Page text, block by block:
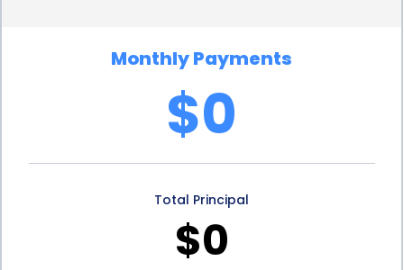
with their financial capabilities.
Personal loans for interior design photography
financing also provide the advantage of quick and
convenient application processes. Many lenders
offer online applications, allowing designers and
photographers to apply for a loan from the
Monthly Payments
$0
Total Principal
$0